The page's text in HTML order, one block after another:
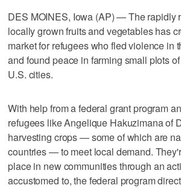
DES MOINES, Iowa (AP) — The rapidly
locally grown fruits and vegetables has
market for refugees who fled violence in
and found peace in farming small plots
U.S. cities.
With help from a federal grant program
refugees like Angelique Hakuzimana of
harvesting crops — some of which are
countries — to meet local demand.
place in new communities through an
accustomed to, the federal program